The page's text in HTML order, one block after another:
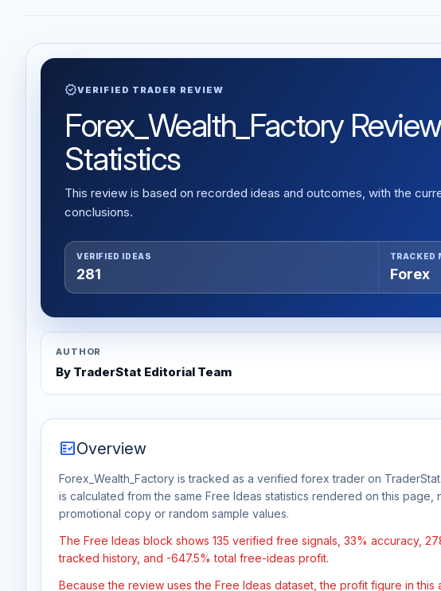
verifiedVERIFIED TRADER REVIEW
Forex_Wealth_Factory
Statistics
This review is based on recorded ideas and outcomes, with the
conclusions.
VERIFIED IDEAS
281
TRACKED
Forex
AUTHOR
By TraderStat Editorial Team
fact_checkOverview
Forex_Wealth_Factory is tracked as a verified forex trader on
is calculated from the same Free Ideas statistics rendered on this page,
promotional copy or random sample values.
The Free Ideas block shows 135 verified free signals, 33% accuracy,
tracked history, and -647.5% total free-ideas profit.
Because the review uses the Free Ideas dataset, the profit figure in this